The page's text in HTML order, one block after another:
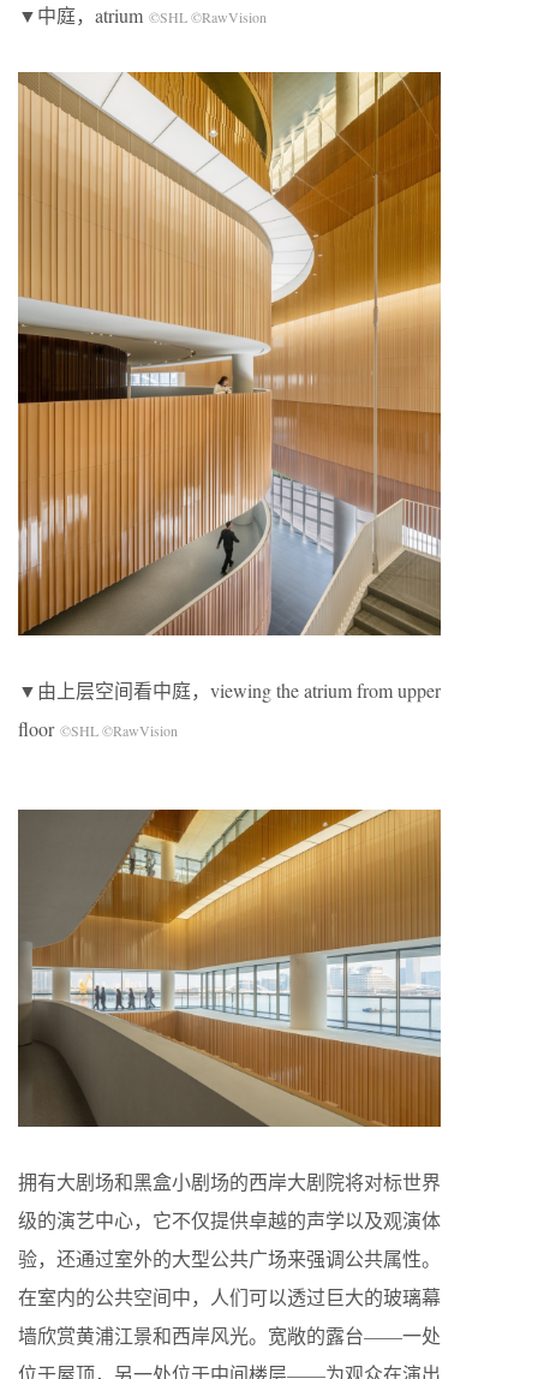
▼中庭，atrium ©SHL ©RawVision
▼由上层空间看中庭，viewing the atrium from upper
floor ©SHL ©RawVision
拥有大剧场和黑盒小剧场的西岸大剧院将对标世界
级的演艺中心，它不仅提供卓越的声学以及观演体
验，还通过室外的大型公共广场来强调公共属性。
在室内的公共空间中，人们可以透过巨大的玻璃幕
墙欣赏黄浦江景和西岸风光。宽敞的露台——一处
位于屋顶，另一处位于中间楼层——为观众在演出